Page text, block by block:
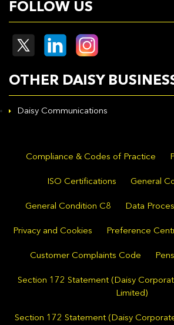
FOLLOW US
OTHER DAISY
Daisy Communications
Compliance & Codes of Practice
ISO Certifications General
General Condition C8 Data
Privacy and Cookies Preference
Customer Complaints Code
Section 172 Statement (Daisy
Limited)
Section 172 Statement (Daisy